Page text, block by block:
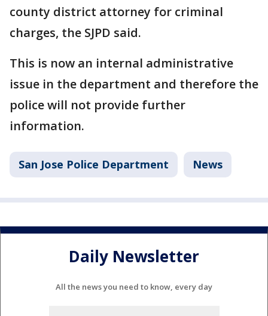
county district attorney for criminal
charges, the SJPD said.
This is now an internal administrative
issue in the department and therefore the
police will not provide further
information.
San Jose Police Department News
Daily Newsletter
All the news you need to know, every day